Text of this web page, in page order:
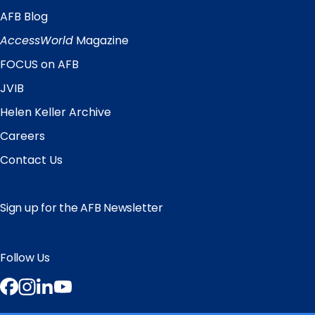
Quick
Links
AFB Blog
AccessWorld Magazine
FOCUS on AFB
JVIB
Helen Keller Archive
Careers
Contact Us
Sign up for the AFB Newsletter
Follow Us
Facebook
Instagram
LinkedIn